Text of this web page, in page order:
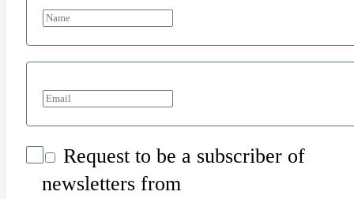
Request to be a subscriber of
newsletters from